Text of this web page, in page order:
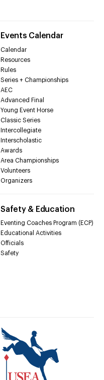
Events Calendar
Calendar
Resources
Rules
Series + Championships
AEC
Advanced Final
Young Event Horse
Classic Series
Intercollegiate
Interscholastic
Awards
Area Championships
Volunteers
Organizers
Safety & Education
Eventing Coaches Program (ECP)
Educational Activities
Officials
Safety